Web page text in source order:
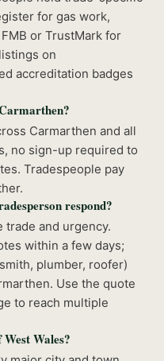
for gas work,
or TrustMark for
on
accreditation badges
Carmarthen and all
no sign-up required to
Tradespeople pay
respond?
trade and urgency.
within a few days;
plumber, roofer)
Use the quote
to reach multiple
Wales?